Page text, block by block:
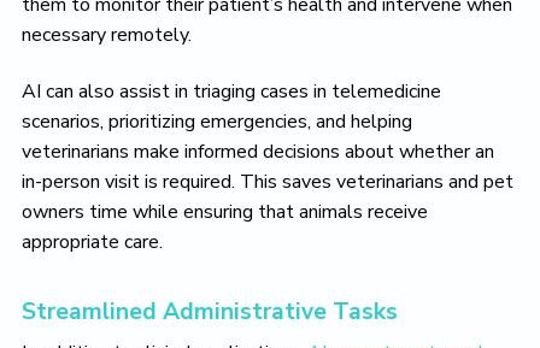
necessary remotely.
AI can also assist in triaging cases in telemedicine
scenarios, prioritizing emergencies, and helping
veterinarians make informed decisions about whether an
in-person visit is required. This saves veterinarians and pet
owners time while ensuring that animals receive
appropriate care.
Streamlined Administrative Tasks